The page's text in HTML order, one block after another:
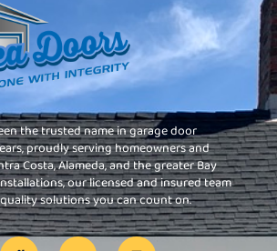
the trusted name in garage door
proudly serving homeowners and
Costa, Alameda, and the greater Bay
our licensed and insured team
solutions you can count on.